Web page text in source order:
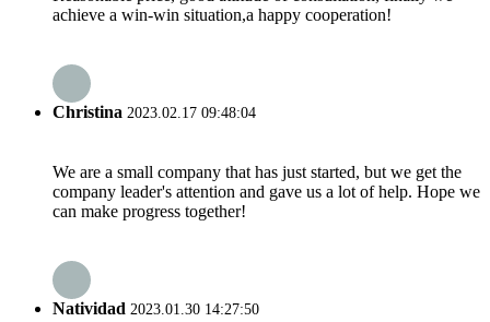
achieve a win-win situation,a happy cooperation!
Christina 2023.02.17 09:48:04
We are a small company that has just started, but we get the
company leader's attention and gave us a lot of help. Hope we
can make progress together!
Natividad 2023.01.30 14:27:50